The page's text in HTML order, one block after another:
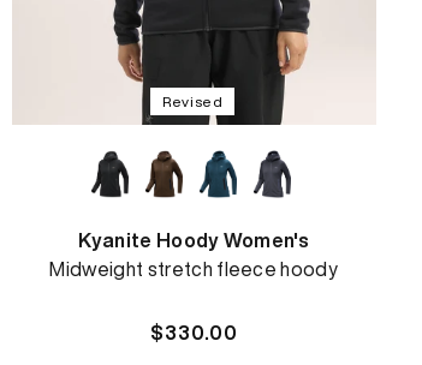
Revised
Kyanite Hoody Women's
Midweight stretch fleece hoody
Regular
$330.00